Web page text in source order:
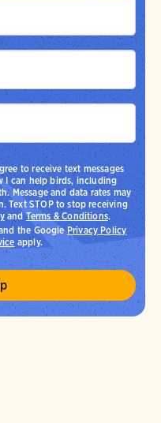
to receive text messages
I can help birds, including
Message and data rates may
Text STOP to stop receiving
andTerms & Conditions.
the GooglePrivacy Policy
apply.